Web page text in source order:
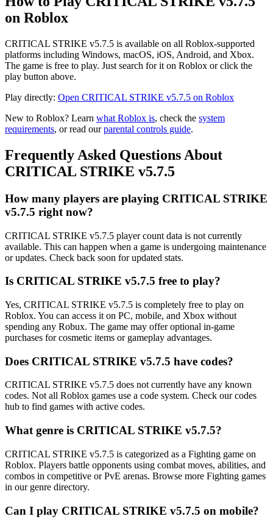
on Roblox
CRITICAL STRIKE v5.7.5 is available on all Roblox-supported
platforms including Windows, macOS, iOS, Android, and Xbox.
The game is free to play. Just search for it on Roblox or click the
play button above.
Play directly: Open CRITICAL STRIKE v5.7.5 on Roblox
New to Roblox? Learn what Roblox is, check the system
requirements, or read ourparental controls guide.
Frequently Asked Questions About
CRITICAL STRIKE v5.7.5
How many players are playing CRITICAL STRIKE
v5.7.5 right now?
CRITICAL STRIKE v5.7.5 player count data is not currently
available. This can happen when a game is undergoing maintenance
or updates. Check back soon for updated stats.
Is CRITICAL STRIKE v5.7.5 free to play?
Yes, CRITICAL STRIKE v5.7.5 is completely free to play on
Roblox. You can access it on PC, mobile, and Xbox without
spending any Robux. The game may offer optional in-game
purchases for cosmetic items or gameplay advantages.
Does CRITICAL STRIKE v5.7.5 have codes?
CRITICAL STRIKE v5.7.5 does not currently have any known
codes. Not all Roblox games use a code system. Check our codes
hub to find games with active codes.
What genre is CRITICAL STRIKE v5.7.5?
CRITICAL STRIKE v5.7.5 is categorized as a Fighting game on
Roblox. Players battle opponents using combat moves, abilities, and
combos in competitive or PvE arenas. Browse more Fighting games
in our genre directory.
Can I play CRITICAL STRIKE v5.7.5 on mobile?